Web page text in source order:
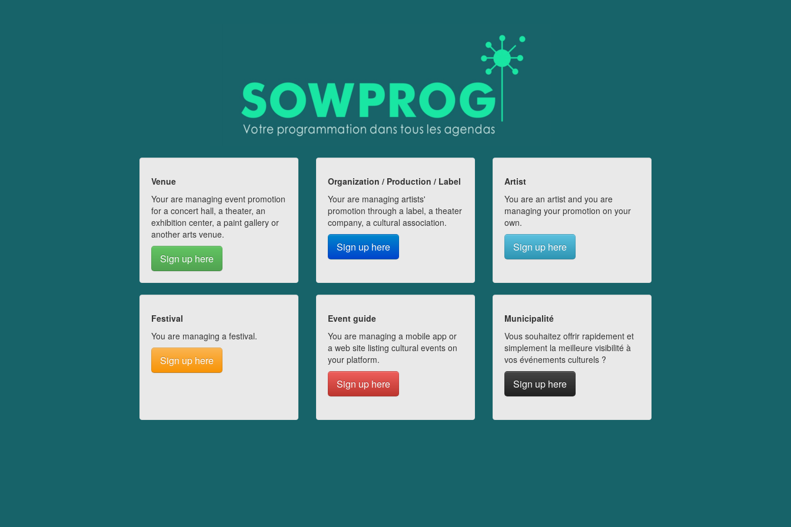
Venue
Your are managing event promotion
for a concert hall, a theater, an
exhibition center, a paint gallery or
another arts venue.
Sign up here
Organization / Production / Label
Your are managing artists'
promotion through a label, a theater
company, a cultural association.
Sign up here
Artist
You are an artist and you are
managing your promotion on your
own.
Sign up here
Festival
You are managing a festival.
Sign up here
Event guide
You are managing a mobile app or
a web site listing cultural events on
your platform.
Sign up here
Municipalité
Vous souhaitez offrir rapidement et
simplement la meilleure visibilité à
vos événements culturels ?
Sign up here